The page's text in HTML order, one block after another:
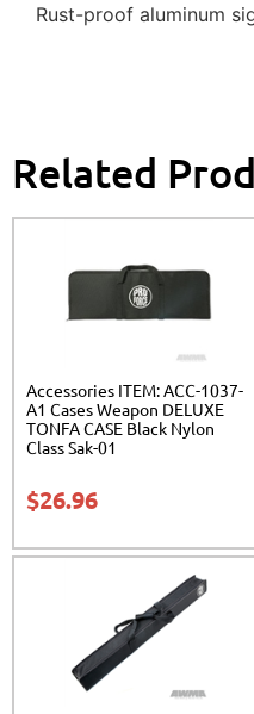
Rust-proof aluminum
Related
Accessories ITEM: ACC-1037-
A1 Cases Weapon DELUXE
TONFA CASE Black Nylon
Class Sak-01
$26.96